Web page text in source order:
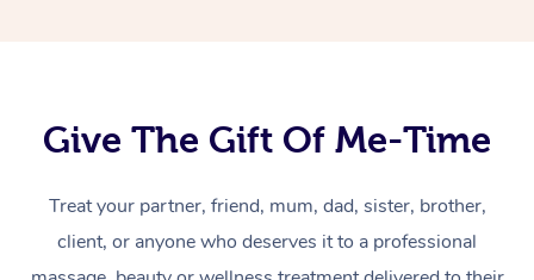
Give The Gift Of Me-Time
Treat your partner, friend, mum, dad, sister, brother,
client, or anyone who deserves it to a professional
At Home